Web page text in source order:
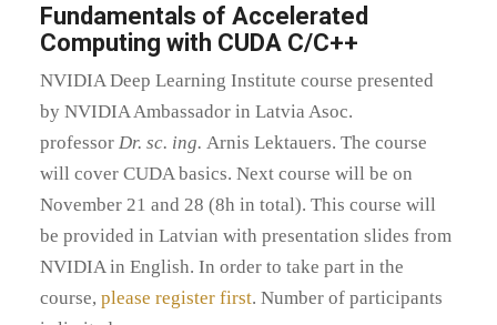
Fundamentals of Accelerated
Computing with CUDA C/C++
NVIDIA Deep Learning Institute course presented
by NVIDIA Ambassador in Latvia Asoc.
professor Dr. sc. ing. Arnis Lektauers. The course
will cover CUDA basics. Next course will be on
November 21 and 28 (8h in total). This course will
be provided in Latvian with presentation slides from
NVIDIA in English. In order to take part in the
course, please register first. Number of participants